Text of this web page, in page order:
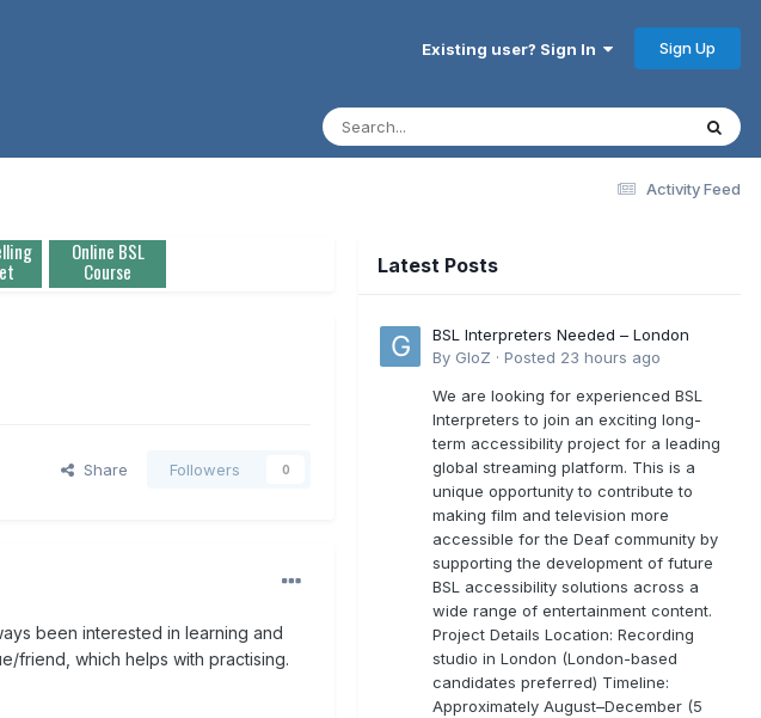
Existing user? Sign In Sign Up
Activity Feed
Online BSL
Course
Share Followers 0
been interested in learning and
friend, which helps with practising.
Latest Posts
BSL Interpreters Needed – London
By GloZ · Posted 23 hours ago
We are looking for experienced BSL
Interpreters to join an exciting long-
term accessibility project for a leading
global streaming platform. This is a
unique opportunity to contribute to
making film and television more
accessible for the Deaf community by
supporting the development of future
BSL accessibility solutions across a
wide range of entertainment content.
Project Details Location: Recording
studio in London (London-based
candidates preferred) Timeline:
Approximately August–December (5